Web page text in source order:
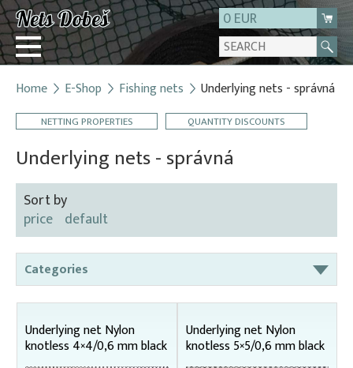
0 EUR
Login
Registration
About us
Contact
Home E-Shop Fishing nets Underlying nets - správná
NETTING PROPERTIES QUANTITY DISCOUNTS
Underlying nets - správná
Sort by
price default
Categories
Bag nets – správná
Bag nets – Special reinforced
Underlying net Nylon
knotless 4×4/0,6 mm black
Underlying net Nylon
knotless 5×5/0,6 mm black